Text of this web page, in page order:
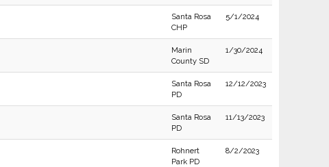
Santa Rosa
CHP
5/1/2024
Marin
County SD
1/30/2024
Santa Rosa
PD
12/12/2023
Santa Rosa
PD
11/13/2023
Rohnert
Park PD
8/2/2023